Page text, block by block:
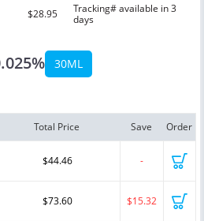
$28.95
Tracking# available in 3
days
30ML
Total Price Save Order
$44.46 -
$73.60 $15.32